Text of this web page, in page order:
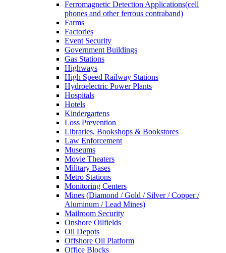
Ferromagnetic Detection Applications(cell
phones and other ferrous contraband)
Farms
Factories
Event Security
Government Buildings
Gas Stations
Highways
High Speed Railway Stations
Hydroelectric Power Plants
Hospitals
Hotels
Kindergartens
Loss Prevention
Libraries, Bookshops & Bookstores
Law Enforcement
Museums
Movie Theaters
Military Bases
Metro Stations
Monitoring Centers
Mines (Diamond / Gold / Silver / Copper /
Aluminum / Lead Mines)
Mailroom Security
Onshore Oilfields
Oil Depots
Offshore Oil Platform
Office Blocks